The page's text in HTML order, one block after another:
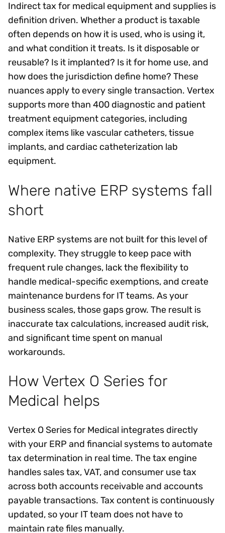
Indirect tax for medical equipment and supplies is
definition driven. Whether a product is taxable
often depends on how it is used, who is using it,
and what condition it treats. Is it disposable or
reusable? Is it implanted? Is it for home use, and
how does the jurisdiction define home? These
nuances apply to every single transaction. Vertex
supports more than 400 diagnostic and patient
treatment equipment categories, including
complex items like vascular catheters, tissue
implants, and cardiac catheterization lab
equipment.
Where native ERP systems fall
short
Native ERP systems are not built for this level of
complexity. They struggle to keep pace with
frequent rule changes, lack the flexibility to
handle medical-specific exemptions, and create
maintenance burdens for IT teams. As your
business scales, those gaps grow. The result is
inaccurate tax calculations, increased audit risk,
and significant time spent on manual
workarounds.
How Vertex O Series for
Medical helps
Vertex O Series for Medical integrates directly
with your ERP and financial systems to automate
tax determination in real time. The tax engine
handles sales tax, VAT, and consumer use tax
across both accounts receivable and accounts
payable transactions. Tax content is continuously
updated, so your IT team does not have to
maintain rate files manually.